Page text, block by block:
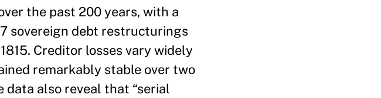
the past 200 years, with a
sovereign debt restructurings
Creditor losses vary widely
remarkably stable over two
also reveal that “serial